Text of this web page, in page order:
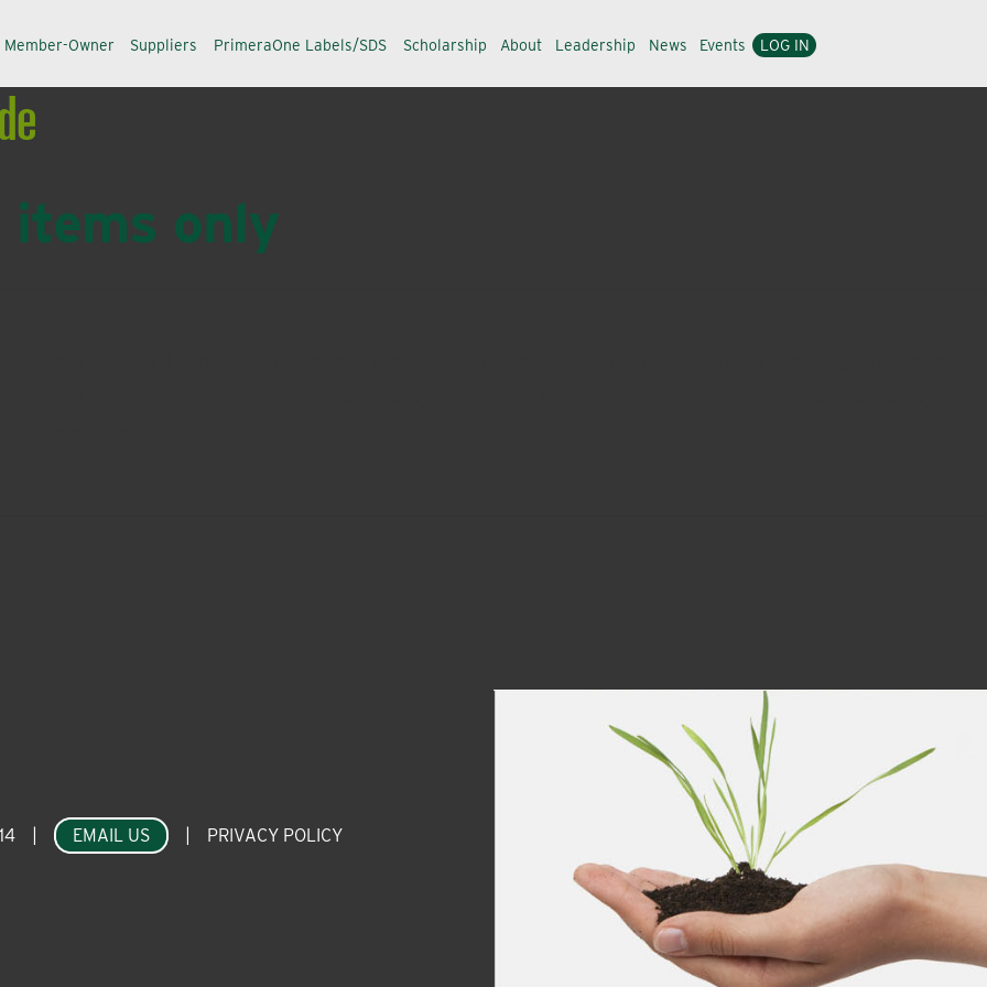
Member-Owner Suppliers PrimeraOne Labels/SDS Scholarship About Leadership News Events LOG IN
items only
EMAIL US PRIVACY POLICY